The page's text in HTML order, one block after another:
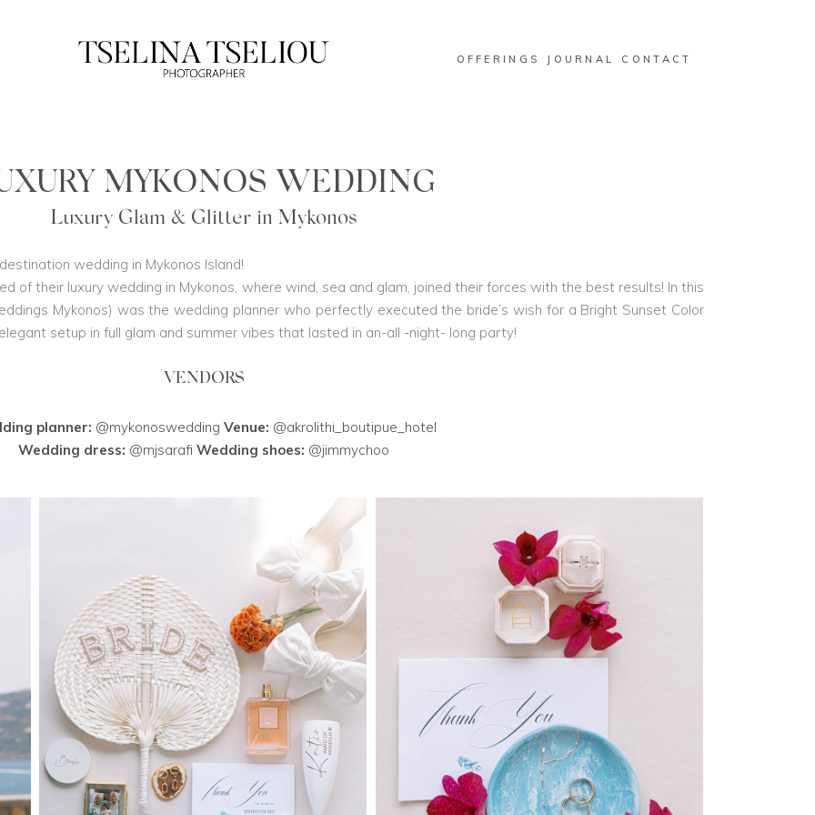
OFFERINGS JOURNAL CONTACT
MYKONOS WEDDING
Luxury Glam & Glitter in Mykonos
wedding in Mykonos Island!
of their luxury wedding in Mykonos, where wind, sea and glam, joined their forces with the best results! In this
Mykonos) was the wedding planner who perfectly executed the bride’s wish for a Bright Sunset Color
setup in full glam and summer vibes that lasted in an-all -night- long party!
VENDORS
planner: @mykonoswedding Venue: @akrolithi_boutipue_hotel
Wedding dress: @mjsarafi Wedding shoes: @jimmychoo